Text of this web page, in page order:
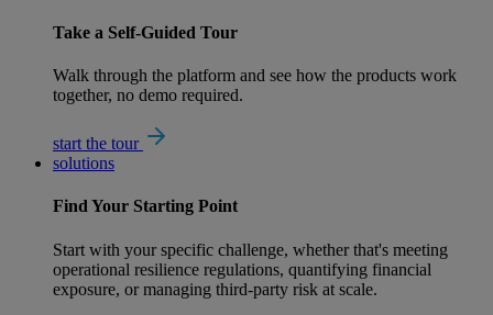
Take a Self-Guided Tour
Walk through the platform and see how the products work
together, no demo required.
start the tour
solutions
Find Your Starting Point
Start with your specific challenge, whether that's meeting
operational resilience regulations, quantifying financial
exposure, or managing third-party risk at scale.